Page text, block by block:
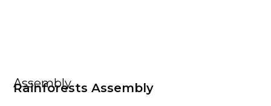
Assembly
Rainforests Assembly